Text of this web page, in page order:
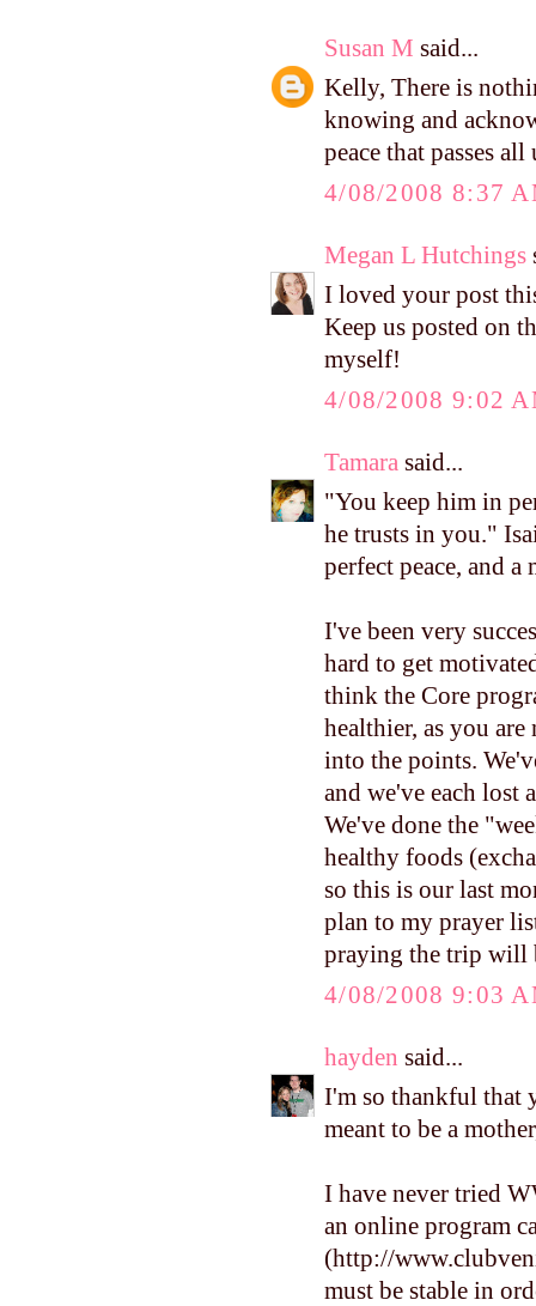
Susan M said...
Kelly, There is
knowing and
peace that passes
4/08/2008 8:37
Megan L Hutchings
I loved your post
Keep us posted on
myself!
4/08/2008 9:02
Tamara said...
"You keep him in
he trusts in you."
perfect peace, and
I've been very
hard to get
think the Core
healthier, as you
into the points.
and we've each
We've done the
healthy foods
so this is our last
plan to my prayer
praying the trip will
4/08/2008 9:03
hayden said...
I'm so thankful that
meant to be a
I have never tried
an online program
(http://
must be stable in